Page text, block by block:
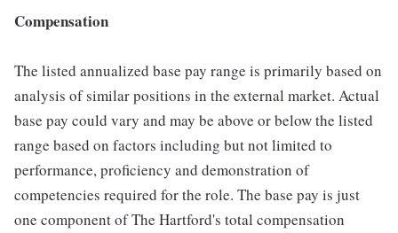
Compensation
The listed annualized base pay range is primarily based on
analysis of similar positions in the external market. Actual
base pay could vary and may be above or below the listed
range based on factors including but not limited to
performance, proficiency and demonstration of
competencies required for the role. The base pay is just
one component of The Hartford's total compensation